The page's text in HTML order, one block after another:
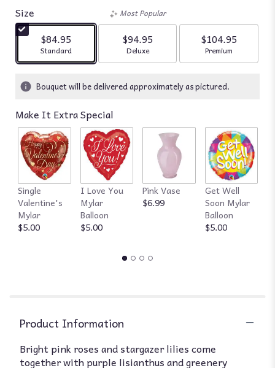
Size
$84.95
Arrangement size
Standard
Most Popular
$94.95
Arrangement size
Deluxe
$104.95
Arrangement
Premium
Bouquet will be delivered approximately as pictured.
Make It Extra Special
Single
Valentine's
Mylar
$5.00
I Love You
Mylar
Balloon
$5.00
Pink Vase
$6.99
Get Well
Soon Mylar
Balloon
$5.00
Product Information
Bright pink roses and stargazer lilies come
together with purple lisianthus and greenery